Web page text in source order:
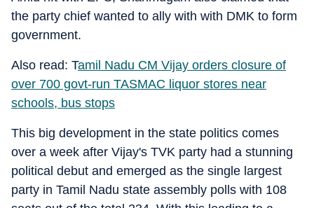
the party chief wanted to ally with with DMK to form
government.
Also read: Tamil Nadu CM Vijay orders closure of
over 700 govt-run TASMAC liquor stores near
schools, bus stops
This big development in the state politics comes
over a week after Vijay's TVK party had a stunning
political debut and emerged as the single largest
party in Tamil Nadu state assembly polls with 108